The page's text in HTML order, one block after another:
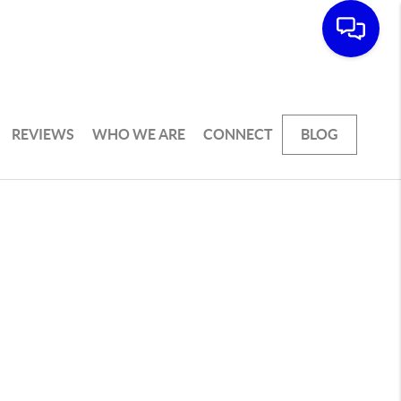
REVIEWS WHO WE ARE CONNECT BLOG